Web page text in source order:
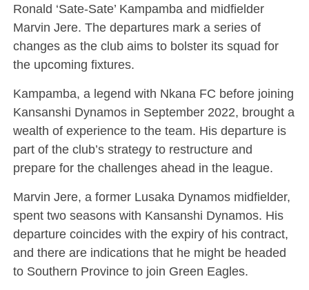
Ronald ‘Sate-Sate’ Kampamba and midfielder
Marvin Jere. The departures mark a series of
changes as the club aims to bolster its squad for
the upcoming fixtures.
Kampamba, a legend with Nkana FC before joining
Kansanshi Dynamos in September 2022, brought a
wealth of experience to the team. His departure is
part of the club’s strategy to restructure and
prepare for the challenges ahead in the league.
Marvin Jere, a former Lusaka Dynamos midfielder,
spent two seasons with Kansanshi Dynamos. His
departure coincides with the expiry of his contract,
and there are indications that he might be headed
to Southern Province to join Green Eagles.